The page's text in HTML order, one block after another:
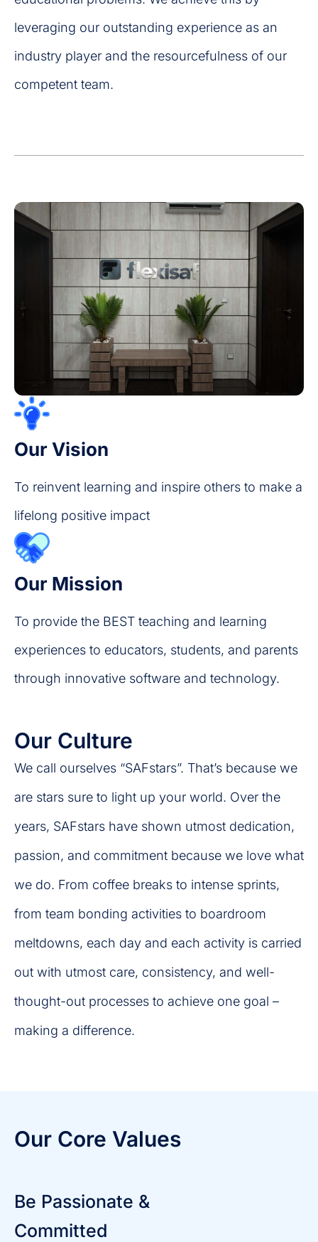
leveraging our outstanding experience as an
industry player and the resourcefulness of our
competent team.
Our Vision
To reinvent learning and inspire others to make a
lifelong positive impact
Our Mission
To provide the BEST teaching and learning
experiences to educators, students, and parents
through innovative software and technology.
Our Culture
We call ourselves “SAFstars”. That’s because we
are stars sure to light up your world. Over the
years, SAFstars have shown utmost dedication,
passion, and commitment because we love what
we do. From coffee breaks to intense sprints,
from team bonding activities to boardroom
meltdowns, each day and each activity is carried
out with utmost care, consistency, and well-
thought-out processes to achieve one goal –
making a difference.
Our Core Values
Be Passionate &
Committed